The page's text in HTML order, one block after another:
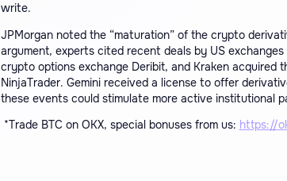
write.
JPMorgan noted the “maturation” of the crypto
argument, experts cited recent deals by US
crypto options exchange Deribit, and Kraken acquired
NinjaTrader. Gemini received a license to offer
these events could stimulate more active institutional
*Trade BTC on OKX, special bonuses from us: https://